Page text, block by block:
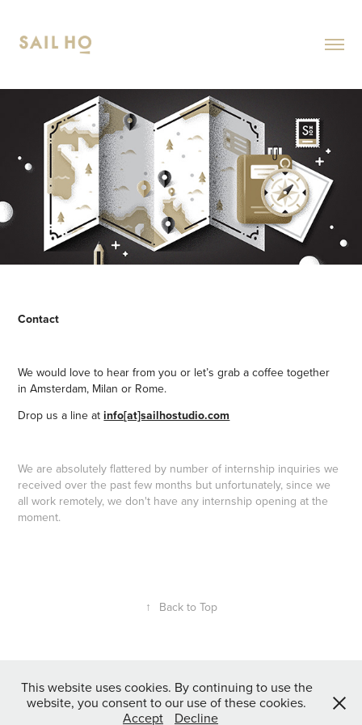
Contact
We would love to hear from you or let’s grab a coffee together
inAmsterdam, Milan or Rome.
Drop us a line atinfo[at]sailhostudio.com
We are absolutely flattered by number of internship inquiries we
received over the past few months but unfortunately, since we
all work remotely, we don't have any internship opening at the
moment.
↑ Back to Top
Copyright © Sail Ho studio | We do illustrations and animation.
We never stop exploring.
This website uses cookies. By continuing to use the
website, you consent to our use of these cookies.
Accept
Decline